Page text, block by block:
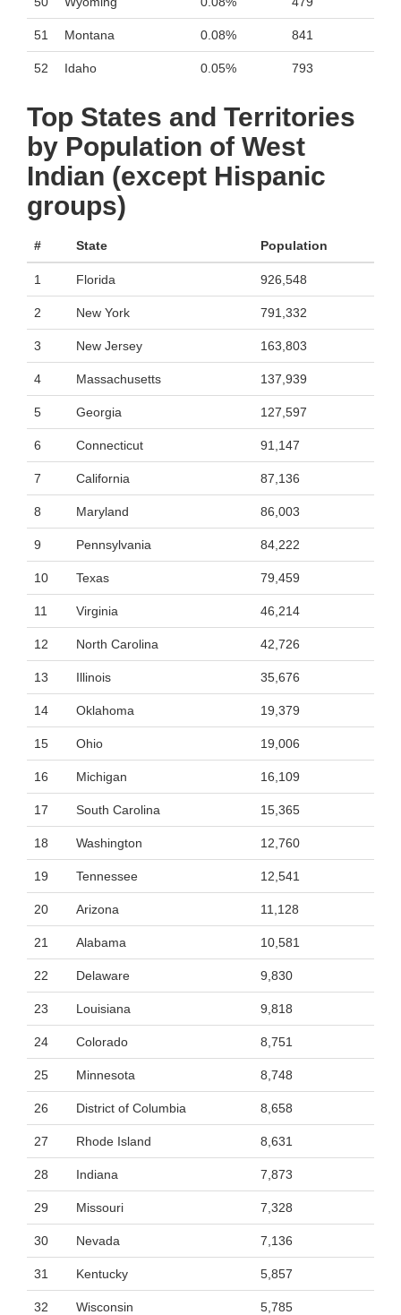
51 Montana 0.08% 841
52 Idaho 0.05% 793
Top States and Territories
by Population of West
Indian (except Hispanic
groups)
# State Population
1 Florida 926,548
2 New York 791,332
3 New Jersey 163,803
4 Massachusetts 137,939
5 Georgia 127,597
6 Connecticut 91,147
7 California 87,136
8 Maryland 86,003
9 Pennsylvania 84,222
10 Texas 79,459
11 Virginia 46,214
12 North Carolina 42,726
13 Illinois 35,676
14 Oklahoma 19,379
15 Ohio 19,006
16 Michigan 16,109
17 South Carolina 15,365
18 Washington 12,760
19 Tennessee 12,541
20 Arizona 11,128
21 Alabama 10,581
22 Delaware 9,830
23 Louisiana 9,818
24 Colorado 8,751
25 Minnesota 8,748
26 District of Columbia 8,658
27 Rhode Island 8,631
28 Indiana 7,873
29 Missouri 7,328
30 Nevada 7,136
31 Kentucky 5,857
32 Wisconsin 5,785